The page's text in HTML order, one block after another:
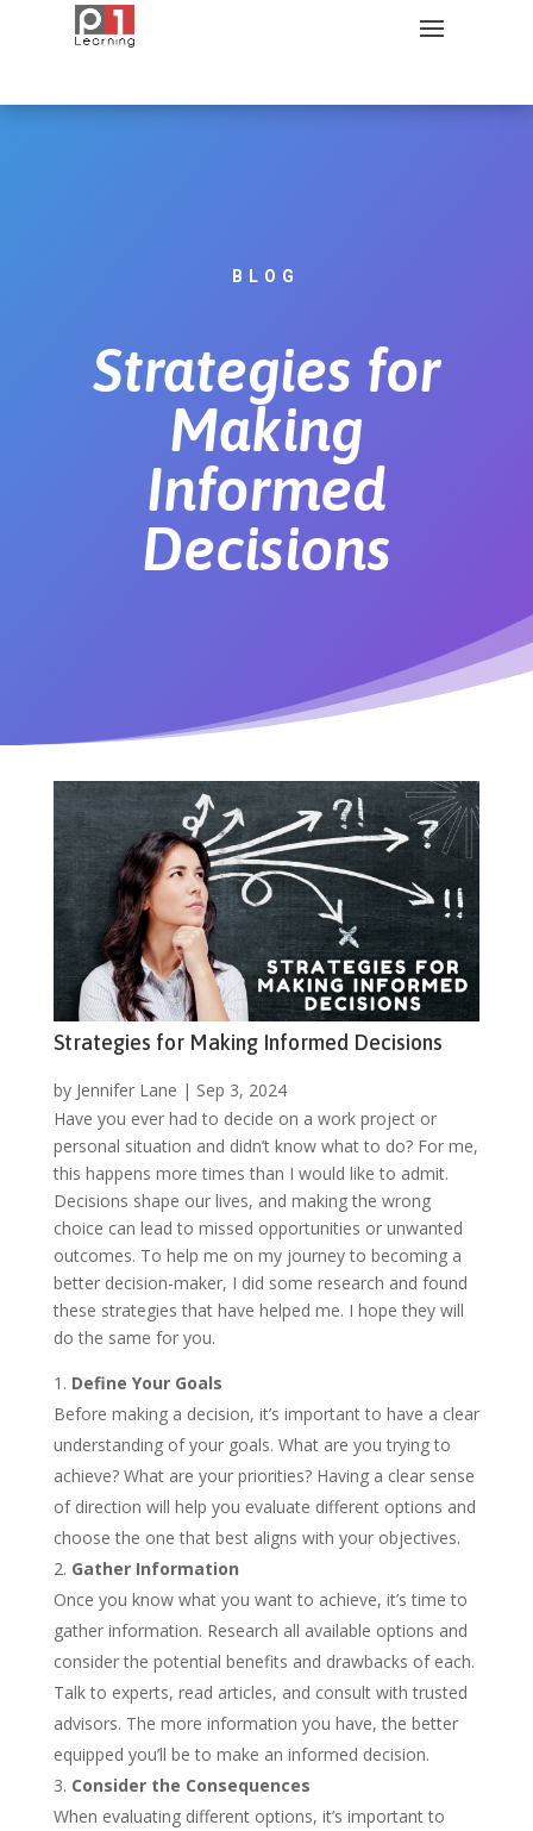
BLOG
Strategies for
Making
Informed
Decisions
Strategies for Making Informed Decisions
by Jennifer Lane | Sep 3, 2024
Have you ever had to decide on a work project or
personal situation and didn’t know what to do? For me,
this happens more times than I would like to admit.
Decisions shape our lives, and making the wrong
choice can lead to missed opportunities or unwanted
outcomes. To help me on my journey to becoming a
better decision-maker, I did some research and found
these strategies that have helped me. I hope they will
do the same for you.
Define Your Goals
Before making a decision, it’s important to have a clear
understanding of your goals. What are you trying to
achieve? What are your priorities? Having a clear sense
of direction will help you evaluate different options and
choose the one that best aligns with your objectives.
Gather Information
Once you know what you want to achieve, it’s time to
gather information. Research all available options and
consider the potential benefits and drawbacks of each.
Talk to experts, read articles, and consult with trusted
advisors. The more information you have, the better
equipped you’ll be to make an informed decision.
Consider the Consequences
When evaluating different options, it’s important to